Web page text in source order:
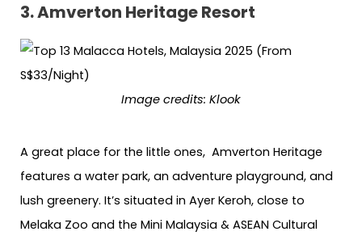
3.Amverton Heritage Resort
Image credits: Klook
A great place for the little ones, Amverton Heritage
features a water park, an adventure playground, and
lush greenery. It’s situated in Ayer Keroh, close to
Melaka Zoo and the Mini Malaysia & ASEAN Cultural